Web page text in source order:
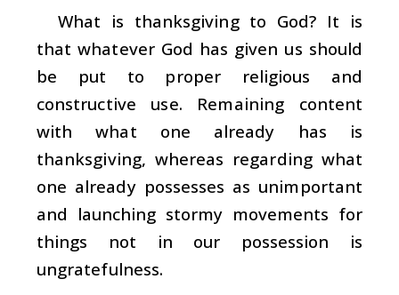
What is thanksgiving to God? It is
that whatever God has given us should
be put to proper religious and
constructive use. Remaining content
with what one already has is
thanksgiving, whereas regarding what
one already possesses as unimportant
and launching stormy movements for
things not in our possession is
ungratefulness.